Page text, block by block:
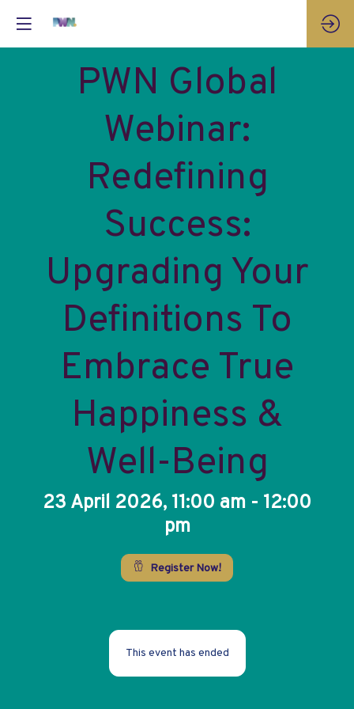
PWN Global
Webinar:
Redefining
Success:
Upgrading Your
Definitions To
Embrace True
Happiness &
Well-Being
23 April 2026, 11:00 am - 12:00
pm
Register Now!
This event has ended